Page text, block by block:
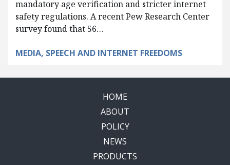
mandatory age verification and stricter internet
safety regulations. A recent Pew Research Center
survey found that 56…
MEDIA, SPEECH AND INTERNET FREEDOMS
HOME
ABOUT
POLICY
NEWS
PRODUCTS